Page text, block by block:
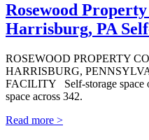
Rosewood
Harrisburg, PA
ROSEWOOD PROPERTY
HARRISBURG,
FACILITY Self-storage space
space across 342.
Read more >